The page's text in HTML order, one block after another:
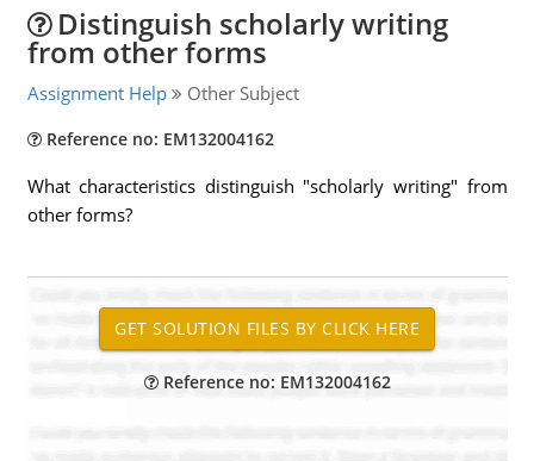
Distinguish scholarly writing
from other forms
Assignment Help Other Subject
Reference no: EM132004162
What characteristics distinguish "scholarly writing" from
other forms?
Reference no: EM132004162